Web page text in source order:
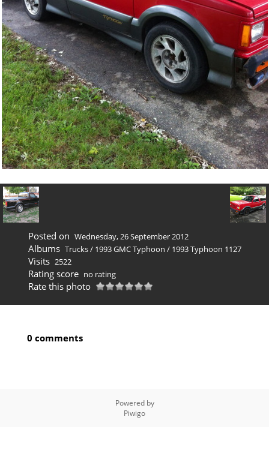
Posted on Wednesday, 26 September 2012
Albums Trucks/ 1993 GMC Typhoon / 1993 Typhoon 1127
Visits 2522
Rating score no rating
Rate this photo
0 comments
Powered by
Piwigo